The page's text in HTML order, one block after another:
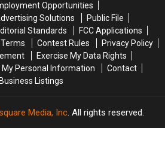
in
Maine
in
Maine
Opportunities
Solutions
Public File
Standards
FCC Applications
Terms Contest Rules
Privacy Policy
Exercise My Data Rights
My Personal Information
Contact
Business Listings
Media, Inc. All rights reserved.